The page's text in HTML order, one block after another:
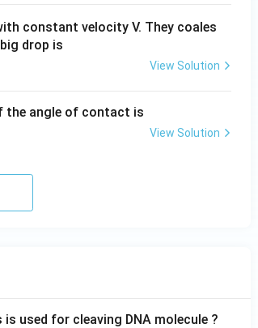
constant velocity V. They coales
drop is
View Solution
the angle of contact is
View Solution
used for cleaving DNA molecule ?